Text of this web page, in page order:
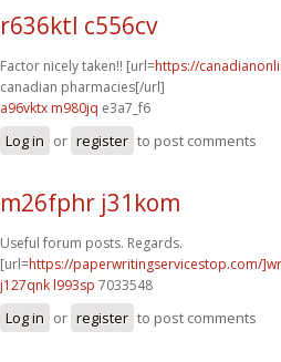
r636ktl c556cv
Factor nicely taken!! [url=https://
canadian pharmacies[/url]
a96vktx m980jq e3a7_f6
Log in or register to post comments
m26fphr j31kom
Useful forum posts. Regards.
[url=https://paperwritingservicestop.com/
j127qnk l993sp 7033548
Log in or register to post comments